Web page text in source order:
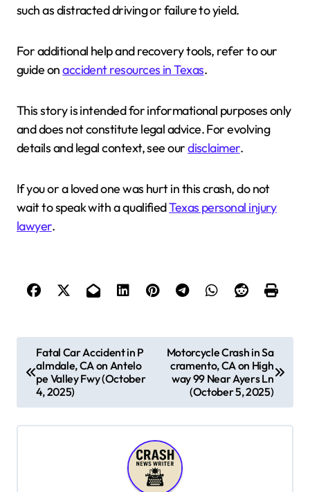
such as distracted driving or failure to yield.
For additional help and recovery tools, refer to our
guide onaccident resources in Texas.
This story is intended for informational purposes only
and does not constitute legal advice. For evolving
details and legal context, see ourdisclaimer.
If you or a loved one was hurt in this crash, do not
wait to speak with a qualifiedTexas personal injury
lawyer.
o
Fatal Car Accident in P
almdale, CA on Antelo
pe Valley Fwy (October
4, 2025)
Motorcycle Crash in Sa
cramento, CA on High
way 99 Near Ayers Ln
(October 5, 2025)